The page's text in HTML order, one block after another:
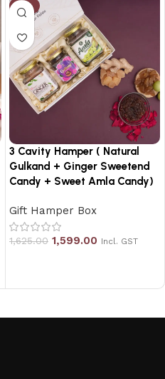
-2%
3 Cavity Hamper ( Natural
Gulkand + Ginger Sweetend
Candy + Sweet Amla Candy)
Gift Hamper Box
1,625.00 1,599.00 Incl. GST